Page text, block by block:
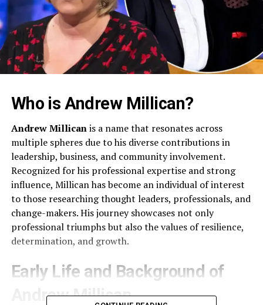
Who is Andrew Millican?
Andrew Millicanis a name that resonates across
multiple spheres due to his diverse contributions in
leadership, business, and community involvement.
Recognized for his professional expertise and strong
influence, Millican has become an individual of interest
to those researching thought leaders, professionals, and
change-makers. His journey showcases not only
professional triumphs but also the values of resilience,
determination, and growth.
Early Life and Background of
Andrew Millican